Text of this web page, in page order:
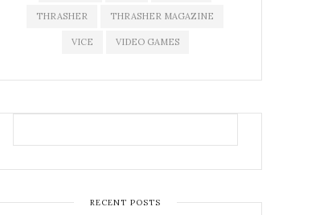
THRASHER THRASHER MAGAZINE
VICE VIDEO GAMES
RECENT POSTS